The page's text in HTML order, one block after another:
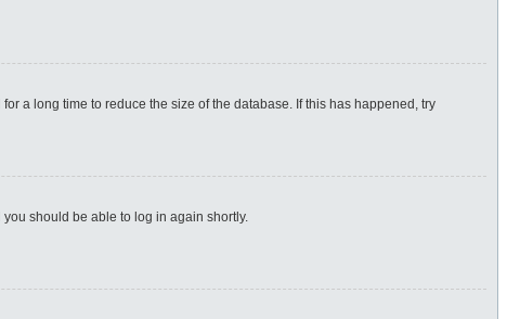
a long time to reduce the size of the database. If this has happened, try
should be able to log in again shortly.